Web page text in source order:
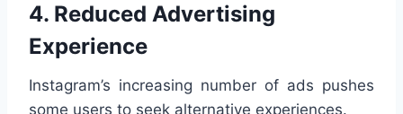
4. Reduced Advertising
Experience
Instagram’s increasing number of ads pushes
some users to seek alternative experiences.